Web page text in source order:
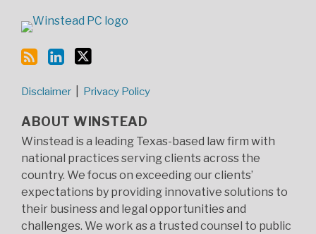
Disclaimer Privacy Policy
ABOUT WINSTEAD
Winstead is a leading Texas-based law firm with
national practices serving clients across the
country. We focus on exceeding our clients’
expectations by providing innovative solutions to
their business and legal opportunities and
challenges. We work as a trusted counsel to public